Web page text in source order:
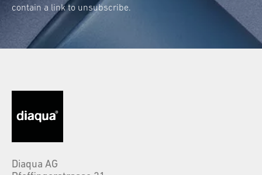
contain a link to unsubscribe.
Diaqua AG